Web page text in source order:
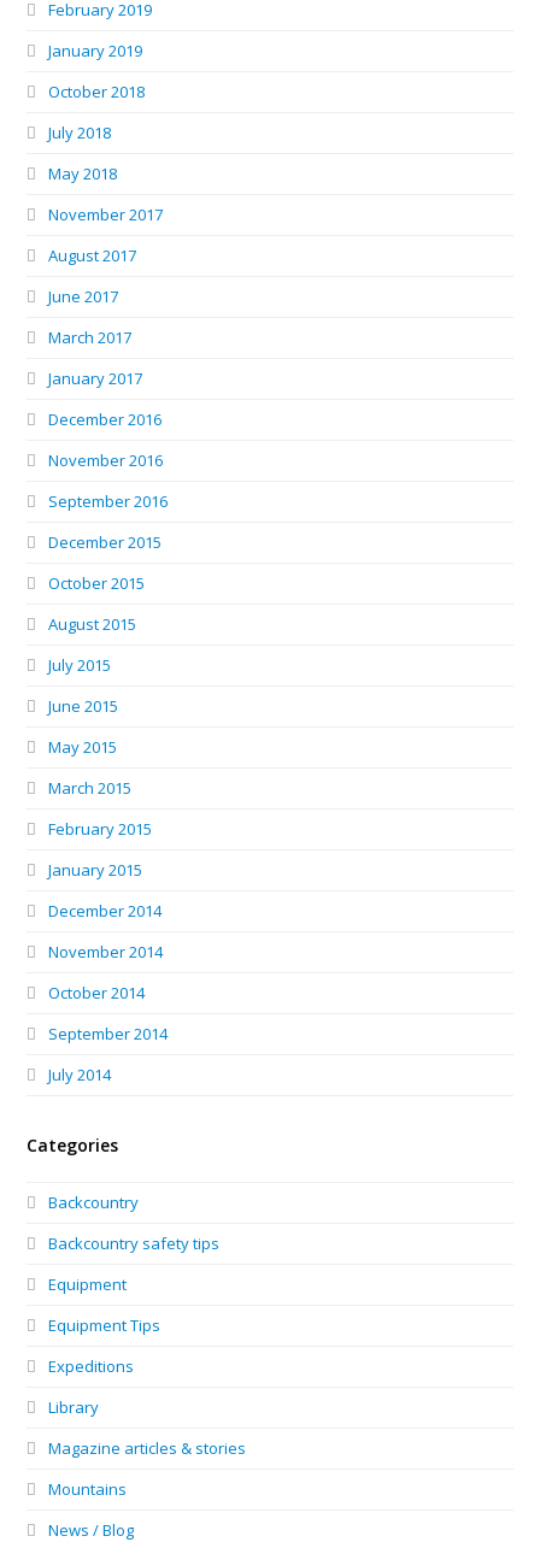
February 2019
January 2019
October 2018
July 2018
May 2018
November 2017
August 2017
June 2017
March 2017
January 2017
December 2016
November 2016
September 2016
December 2015
October 2015
August 2015
July 2015
June 2015
May 2015
March 2015
February 2015
January 2015
December 2014
November 2014
October 2014
September 2014
July 2014
Categories
Backcountry
Backcountry safety tips
Equipment
Equipment Tips
Expeditions
Library
Magazine articles & stories
Mountains
News / Blog